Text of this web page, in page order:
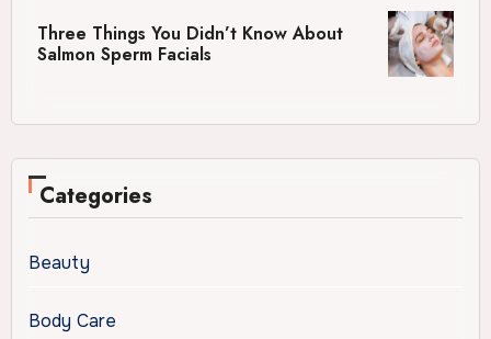
Three Things You Didn’t Know About
Salmon Sperm Facials
Categories
Beauty
Body Care